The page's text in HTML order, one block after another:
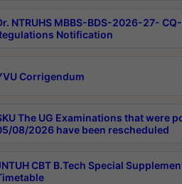
NTRUHS MBBS-BDS-2026-27-
Notification
Corrigendum
The UG Examinations that were
08/2026 have been rescheduled
CBT B.Tech Special